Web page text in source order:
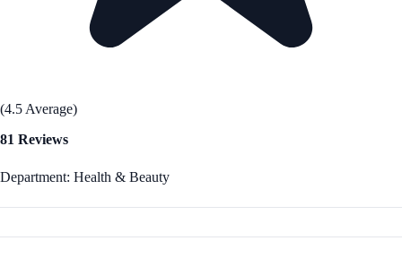
(4.5 Average)
81 Reviews
Department: Health & Beauty